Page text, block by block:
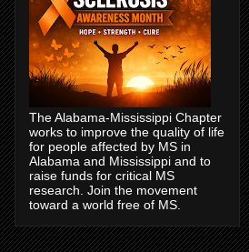
The Alabama-Mississippi Chapter
works to improve the quality of life
for people affected by MS in
Alabama and Mississippi and to
raise funds for critical MS
research. Join the movement
toward a world free of MS.